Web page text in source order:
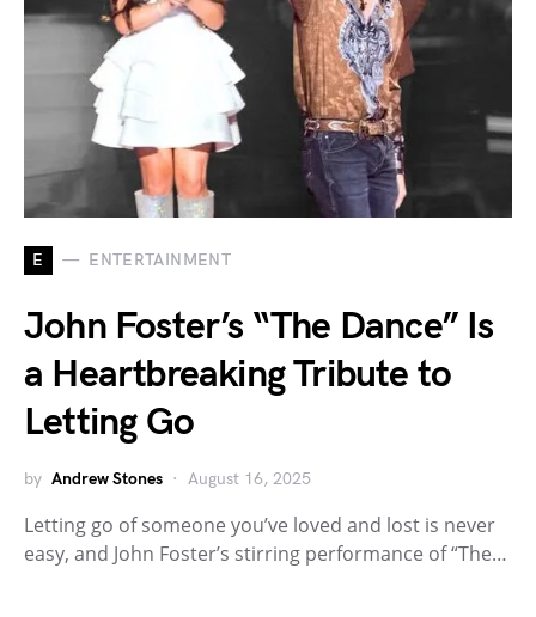
E ENTERTAINMENT
John Foster’s “The Dance” Is
a Heartbreaking Tribute to
Letting Go
by Andrew Stones August 16, 2025
Letting go of someone you’ve loved and lost is never
easy, and John Foster’s stirring performance of “The…